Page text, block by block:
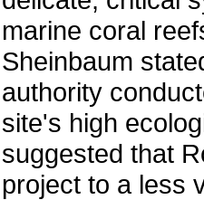
marine coral
Sheinbaum
authority
site's high
suggested that
project to a less